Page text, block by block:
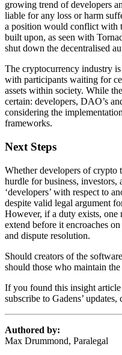
growing trend of developers
liable for any loss or harm
a position would conflict with
built upon, as seen with
shut down the decentralised
The cryptocurrency industry
with participants waiting for
assets within society. While
certain: developers, DAO’s
considering the
frameworks.
Next Steps
Whether developers of crypto
hurdle for business, investors,
‘developers’ with respect to
despite valid legal argument
However, if a duty exists,
extend before it encroaches
and dispute resolution.
Should creators of the
should those who maintain
If you found this insight
subscribe to Gadens’ updates,
Authored by:
Max Drummond, Paralegal